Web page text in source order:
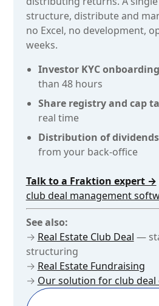
structure, distribute and
no Excel, no development,
weeks.
Investor KYC onboarding
than 48 hours
Share registry and cap
real time
Distribution of
from your back-office
Talk to a Fraktion expert →
club deal management
See also:
→ Real Estate Club Deal —
structuring
→ Real Estate Fundraising
→ Our solution for club